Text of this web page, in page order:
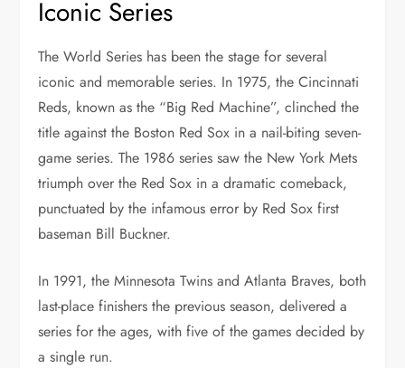
Iconic Series
The World Series has been the stage for several
iconic and memorable series. In 1975, the Cincinnati
Reds, known as the “Big Red Machine”, clinched the
title against the Boston Red Sox in a nail-biting seven-
game series. The 1986 series saw the New York Mets
triumph over the Red Sox in a dramatic comeback,
punctuated by the infamous error by Red Sox first
baseman Bill Buckner.
In 1991, the Minnesota Twins and Atlanta Braves, both
last-place finishers the previous season, delivered a
series for the ages, with five of the games decided by
a single run.